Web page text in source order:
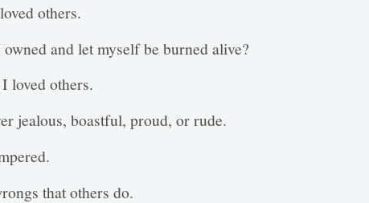
others.
and let myself be burned alive?
loved others.
jealous, boastful, proud, or rude.
that others do.